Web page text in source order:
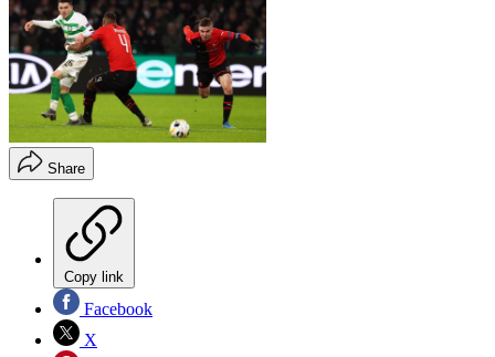
Share
Copy link
Facebook
X